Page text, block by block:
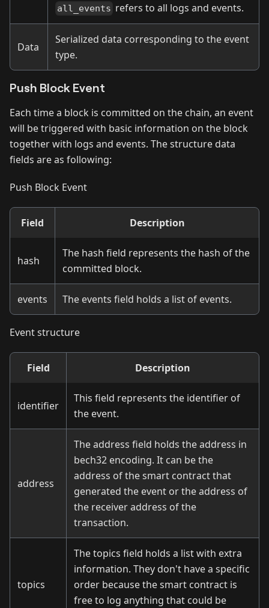
all_events refers to all logs and events.
Data
Serialized data corresponding to the event
type.
Push Block Event
Each time a block is committed on the chain, an event
will be triggered with basic information on the block
together with logs and events. The structure data
fields are as following:
Push Block Event
Field Description
hash
The hash field represents the hash of the
committed block.
events The events field holds a list of events.
Event structure
Field Description
identifier
This field represents the identifier of
the event.
address
The address field holds the address in
bech32 encoding. It can be the
address of the smart contract that
generated the event or the address of
the receiver address of the
transaction.
topics
The topics field holds a list with extra
information. They don't have a specific
order because the smart contract is
free to log anything that could be